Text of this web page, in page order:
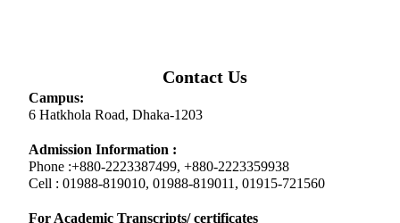
Contact Us
Campus:
6 Hatkhola Road, Dhaka-1203
Admission Information :
Phone :+880-2223387499, +880-2223359938
Cell : 01988-819010, 01988-819011, 01915-721560
For Academic Transcripts/ certificates